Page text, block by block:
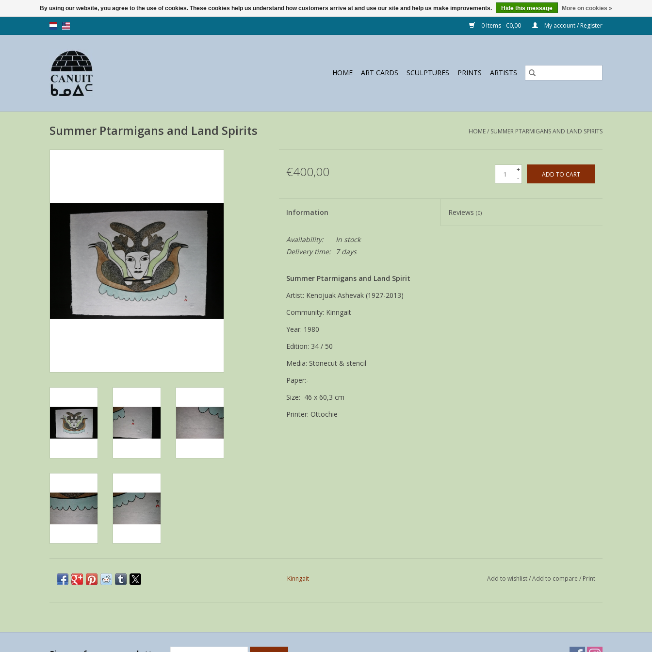
0 Items - €0,00 My account / Register
HOME ART CARDS SCULPTURES PRINTS ARTISTS
Summer Ptarmigans and Land Spirits HOME/ SUMMER PTARMIGANS AND LAND SPIRITS
€400,00
+
-
ADD TO CART
Information Reviews(0)
Availability:
In stock
Delivery time:
7 days
Summer Ptarmigans and Land Spirit
Artist: Kenojuak Ashevak (1927-2013)
Community: Kinngait
Year: 1980
Edition: 34 / 50
Media: Stonecut & stencil
Paper:-
Size: 46 x 60,3 cm
Printer: Ottochie
Kinngait Add to wishlist/Add to compare / Print
By using our website, you agree to the use of cookies. These cookies help us understand how customers arrive at and use our site and help us make improvements. Hide this message More on cookies »